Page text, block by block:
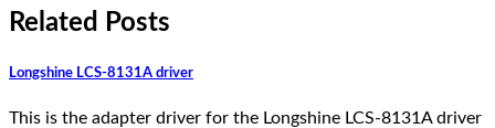
Related Posts
Longshine LCS-8131A driver
This is the adapter driver for the Longshine LCS-8131A driver